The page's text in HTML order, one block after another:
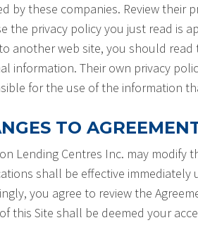
by these companies. Review their
the privacy policy you just read is
another web site, you should read
information. Their own privacy
for the use of the information
TO
Lending Centres Inc. may modify
shall be effective
you agree to review the
this Site shall be deemed your